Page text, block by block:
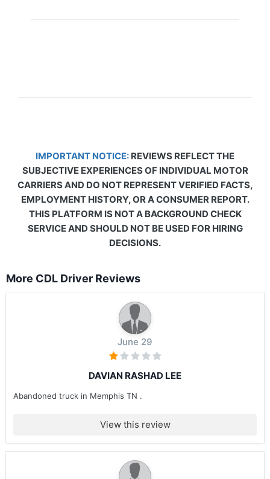
IMPORTANT NOTICE: REVIEWS REFLECT THE
SUBJECTIVE EXPERIENCES OF INDIVIDUAL MOTOR
CARRIERS AND DO NOT REPRESENT VERIFIED FACTS,
EMPLOYMENT HISTORY, OR A CONSUMER REPORT.
THIS PLATFORM IS NOT A BACKGROUND CHECK
SERVICE AND SHOULD NOT BE USED FOR HIRING
DECISIONS.
More CDL Driver Reviews
June 29
DAVIAN RASHAD LEE
Abandoned truck in Memphis TN .
View this review